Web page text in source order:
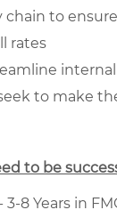
to
rates
to make
to be
8 Years in